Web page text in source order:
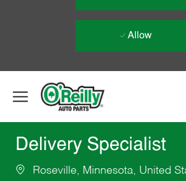
Allow
Delivery Specialist
Roseville, Minnesota, United